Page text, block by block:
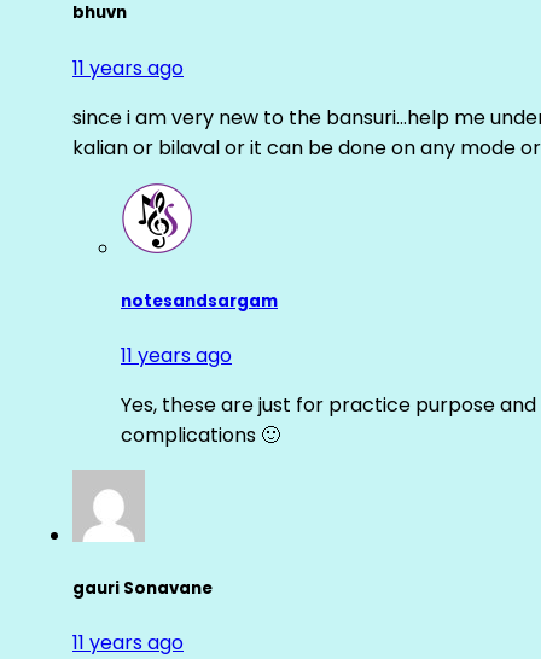
bhuvn
11 years ago
since i am very new to the bansuri…help me
kalian or bilaval or it can be done on any mode
notesandsargam
11 years ago
Yes, these are just for practice purpose
complications 🙂
gauri Sonavane
11 years ago